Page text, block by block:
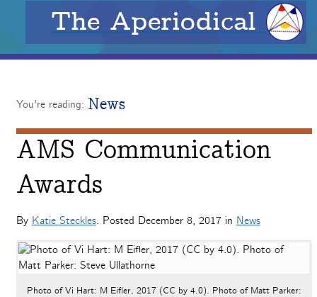
The Aperiodical
You're reading: News
AMS Communication
Awards
By Katie Steckles. Posted December 8, 2017in News
Photo of Vi Hart: M Eifler, 2017 (CC by 4.0). Photo of Matt Parker: